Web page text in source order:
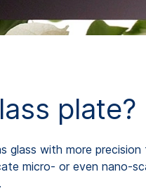
plate?
with more
micro- or even nano-